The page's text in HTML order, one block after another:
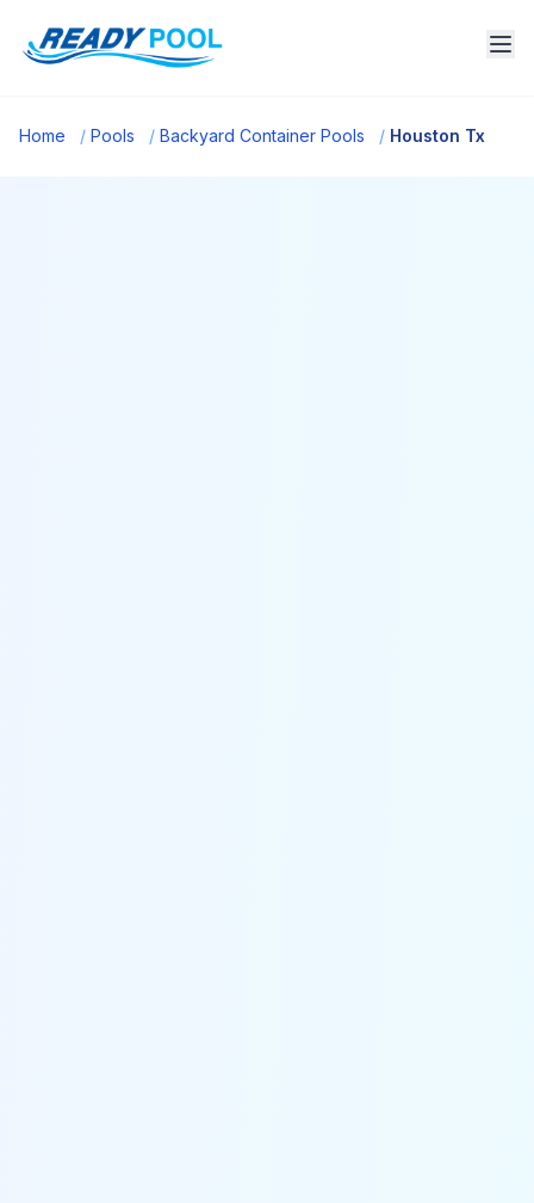
Home / Pools / Backyard Container Pools / Houston Tx